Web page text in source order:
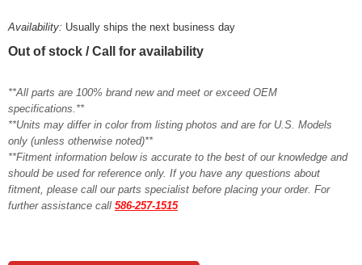
Availability: Usually ships the next business day
Out of stock / Call for availability
**All parts are 100% brand new and meet or exceed OEM
specifications.**
**Units may differ in color from listing photos and are for U.S. Models
only (unless otherwise noted)**
**Fitment information below is accurate to the best of our knowledge and
should be used for reference only. If you have any questions about
fitment, please call our parts specialist before placing your order. For
further assistance call 586-257-1515